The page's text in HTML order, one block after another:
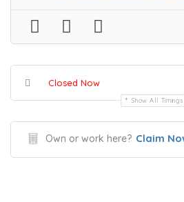
Closed Now
Show All Timings
Own or work here? Claim